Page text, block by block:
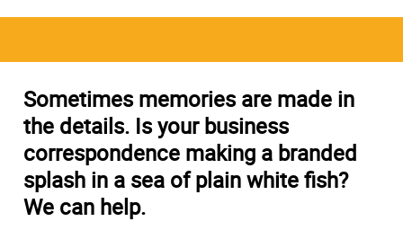
Sometimes memories are made in
the details. Is your business
correspondence making a branded
splash in a sea of plain white fish?
We can help.